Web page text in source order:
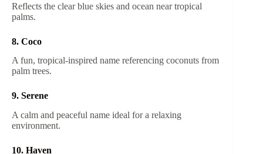
Reflects the clear blue skies and ocean near tropical
palms.
8. Coco
A fun, tropical-inspired name referencing coconuts from
palm trees.
9. Serene
A calm and peaceful name ideal for a relaxing
environment.
10. Haven